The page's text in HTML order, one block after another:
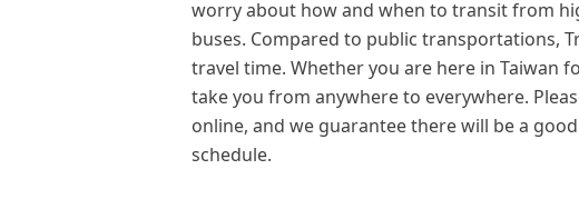
worry about how and when to transit from
buses. Compared to public transportations,
travel time. Whether you are here in Taiwan
take you from anywhere to everywhere.
online, and we guarantee there will be a
schedule.